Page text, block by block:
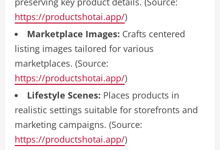
https://productshotai.app/)
Marketplace Images: Crafts centered
listing images tailored for various
marketplaces. (Source:
https://productshotai.app/)
Lifestyle Scenes: Places products in
realistic settings suitable for storefronts and
marketing campaigns. (Source:
https://productshotai.app/)